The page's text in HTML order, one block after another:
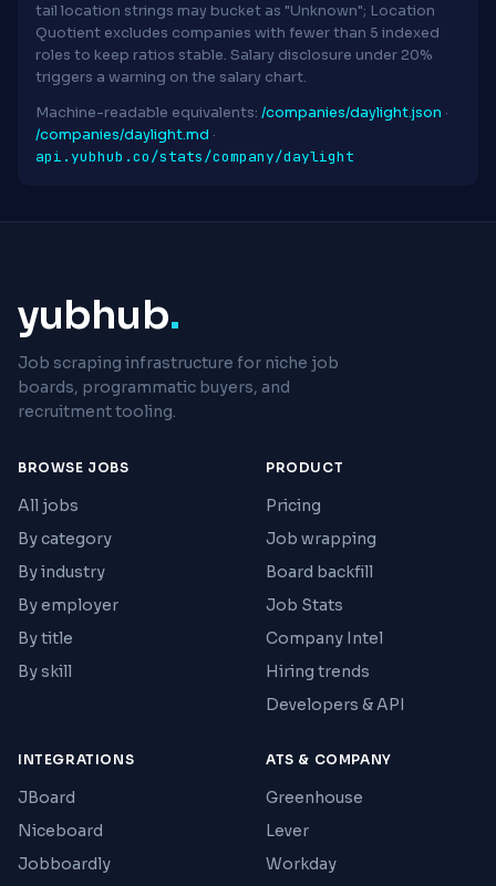
tail location strings may bucket as "Unknown"; Location
Quotient excludes companies with fewer than 5 indexed
roles to keep ratios stable. Salary disclosure under 20%
triggers a warning on the salary chart.
Machine-readable equivalents: /companies/daylight.json ·
/companies/daylight.md ·
api.yubhub.co/stats/company/daylight
yubhub.
Job scraping infrastructure for niche job
boards, programmatic buyers, and
recruitment tooling.
BROWSE JOBS
All jobs
By category
By industry
By employer
By title
By skill
PRODUCT
Pricing
Job wrapping
Board backfill
Job Stats
Company Intel
Hiring trends
Developers & API
INTEGRATIONS
JBoard
Niceboard
Jobboardly
ATS & COMPANY
Greenhouse
Lever
Workday